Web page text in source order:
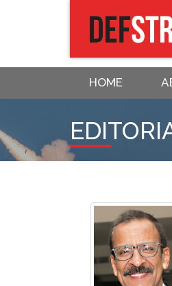
HOME